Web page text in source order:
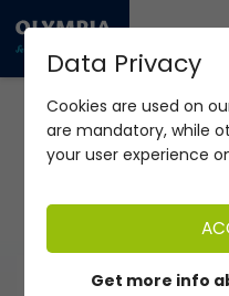
Home Swimming Pool
Restaurant
COMING
Data Privacy
Cookies are used on
are mandatory, while
your user experience
Get more info